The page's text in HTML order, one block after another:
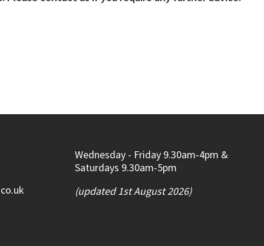
Wednesday - Friday 9.30am-4pm &
Saturdays 9.30am-5pm
(updated 1st August 2026)